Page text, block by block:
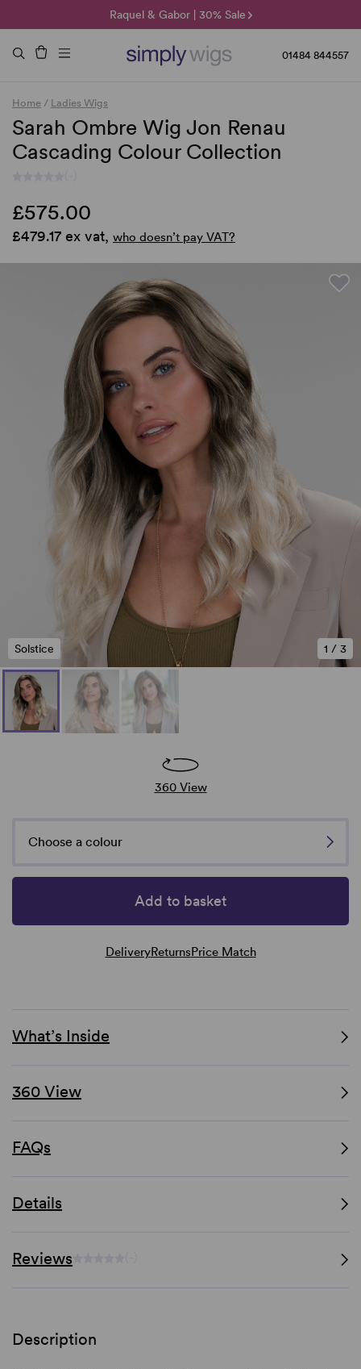
Raquel & Gabor | 30% Sale
Duo Fibre | 40% Sale
🌞 Sun Collection | 25% Off 🌞
01484 844557
Home / Ladies Wigs
Sarah Ombre Wig Jon Renau
Cascading Colour Collection
£575.00
£479.17 ex vat, who doesn’t pay VAT?
1 / 3
Solstice
360 View
Choose a colour
Add to basket
DeliveryReturnsPrice Match
What’s Inside
360 View
FAQs
Details
Reviews
Description